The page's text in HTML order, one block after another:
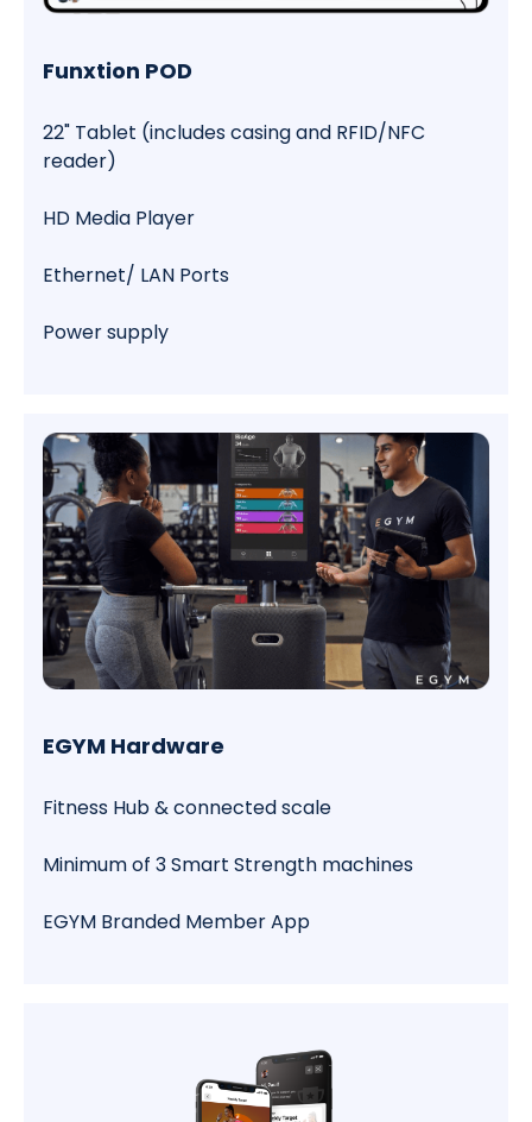
Funxtion POD
22" Tablet (includes casing and RFID/NFC
reader)
HD Media Player
Ethernet/ LAN Ports
Power supply
EGYM Hardware
Fitness Hub & connected scale
Minimum of 3 Smart Strength machines
EGYM Branded Member App